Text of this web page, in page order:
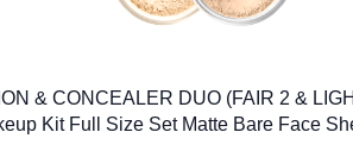
& CONCEALER DUO (FAIR 2 &
Kit Full Size Set Matte Bare Face